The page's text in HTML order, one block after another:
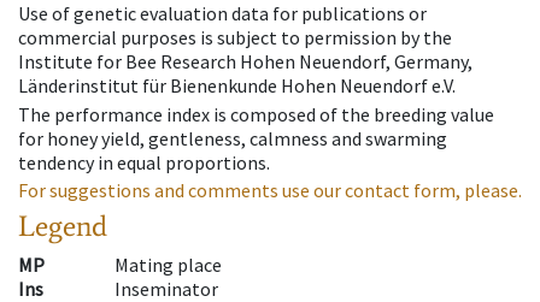
Use of genetic evaluation data for publications or
commercial purposes is subject to permission by the
Institute for Bee Research Hohen Neuendorf, Germany,
Länderinstitut für Bienenkunde Hohen Neuendorf e.V.
The performance index is composed of the breeding value
for honey yield, gentleness, calmness and swarming
tendency in equal proportions.
For suggestions and comments use our contact form, please.
Legend
MP
Mating place
Ins
Inseminator